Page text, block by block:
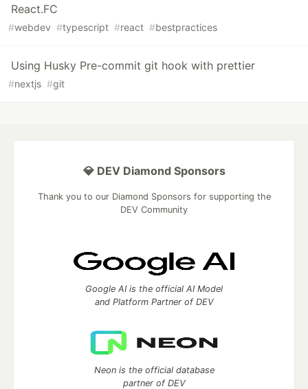
React.FC
#webdev #typescript #react #bestpractices
Using Husky Pre-commit git hook with prettier
#nextjs #git
💎 DEV Diamond Sponsors
Thank you to our Diamond Sponsors for supporting the
DEV Community
Google AI is the official AI Model
and Platform Partner of DEV
Neon is the official database
partner of DEV